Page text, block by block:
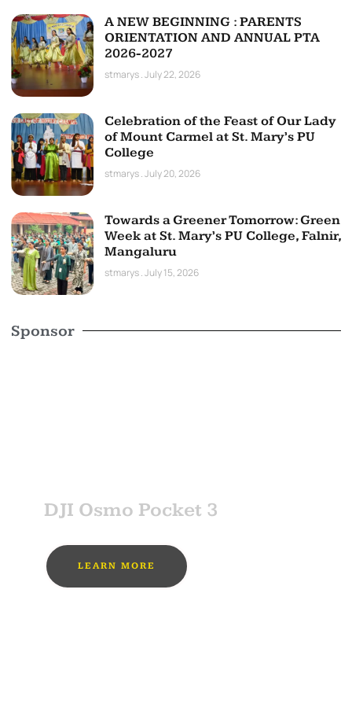
A NEW BEGINNING : PARENTS
ORIENTATION AND ANNUAL PTA
2026-2027
stmarys July 22, 2026
Celebration of the Feast of Our Lady
of Mount Carmel at St. Mary’s PU
College
stmarys July 20, 2026
Towards a Greener Tomorrow: Green
Week at St. Mary’s PU College, Falnir,
Mangaluru
stmarys July 15, 2026
Sponsor
DJI Osmo Pocket 3
LEARN MORE